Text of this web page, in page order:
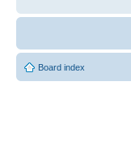
Board index